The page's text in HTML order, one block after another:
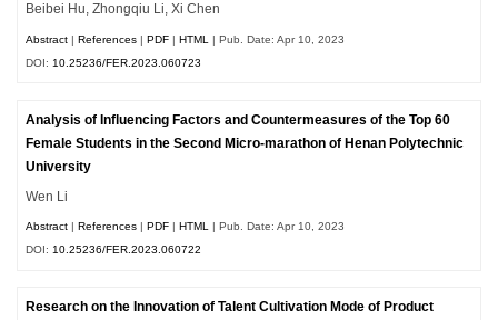
Beibei Hu, Zhongqiu Li, Xi Chen
Abstract |References |PDF |HTML
| Pub. Date: Apr 10, 2023
DOI: 10.25236/FER.2023.060723
Analysis of Influencing Factors and Countermeasures of the Top 60
Female Students in the Second Micro-marathon of Henan Polytechnic
University
Wen Li
Abstract References PDF HTML | Pub. Date: Apr 10, 2023
DOI:10.25236/FER.2023.060722
Research on the Innovation of Talent Cultivation Mode of Product